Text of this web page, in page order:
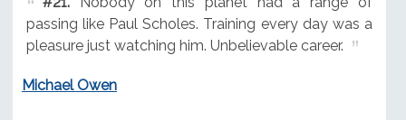
passing like Paul Scholes. Training every day was a
pleasure just watching him. Unbelievable career.
Michael Owen